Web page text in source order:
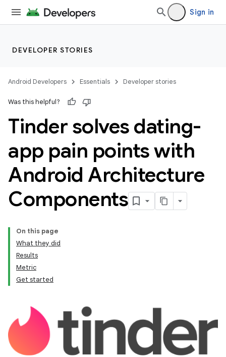
Sign in
DEVELOPER STORIES
Android Developers Essentials Developer stories
Was this helpful?
Tinder solves dating-
app pain points with
Android Architecture
Components
On this page
What they did
Results
Metric
Get started